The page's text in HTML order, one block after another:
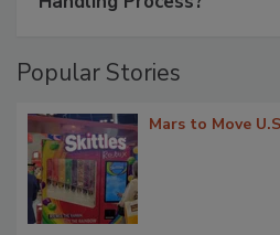
Popular Stories
Mars to Move